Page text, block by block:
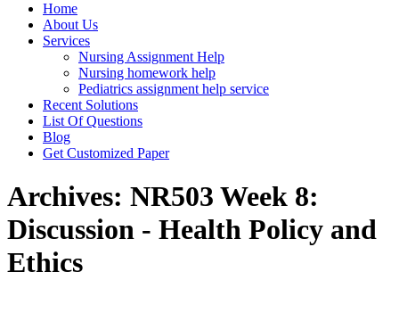
Home
About Us
Services
Nursing Assignment Help
Nursing homework help
Pediatrics assignment help service
Recent Solutions
List Of Questions
Blog
Get Customized Paper
Archives: NR503 Week 8:
Discussion - Health Policy and
Ethics